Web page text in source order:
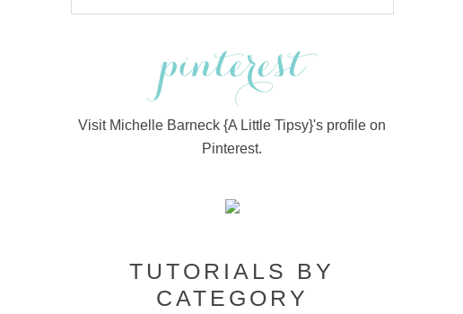
Visit Michelle Barneck {A Little Tipsy}'s profile on
Pinterest.
TUTORIALS BY
CATEGORY